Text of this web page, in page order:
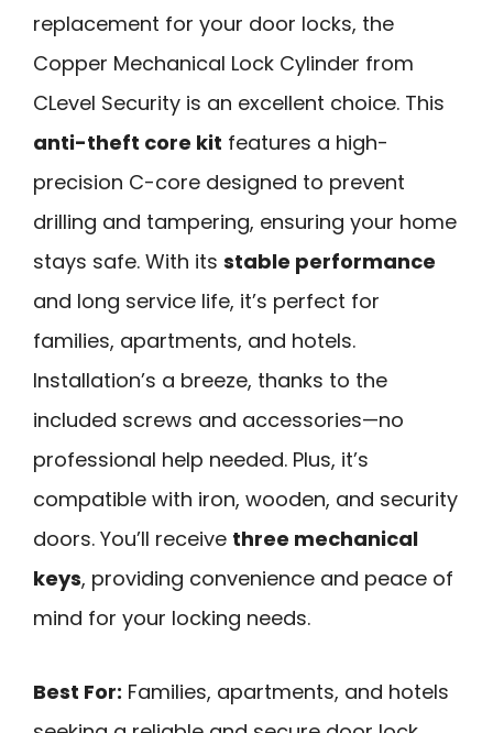
replacement for your door locks, the
Copper Mechanical Lock Cylinder from
CLevel Security is an excellent choice. This
anti-theft core kit features a high-
precision C-core designed to prevent
drilling and tampering, ensuring your home
stays safe. With its stable performance
and long service life, it’s perfect for
families, apartments, and hotels.
Installation’s a breeze, thanks to the
included screws and accessories—no
professional help needed. Plus, it’s
compatible with iron, wooden, and security
doors. You’ll receive three mechanical
keys, providing convenience and peace of
mind for your locking needs.
Best For: Families, apartments, and hotels